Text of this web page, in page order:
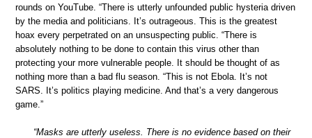
rounds on YouTube. “There is utterly unfounded public hysteria driven
by the media and politicians. It’s outrageous. This is the greatest
hoax every perpetrated on an unsuspecting public. “There is
absolutely nothing to be done to contain this virus other than
protecting your more vulnerable people. It should be thought of as
nothing more than a bad flu season. “This is not Ebola. It’s not
SARS. It’s politics playing medicine. And that’s a very dangerous
game.”
“Masks are utterly useless. There is no evidence based on their